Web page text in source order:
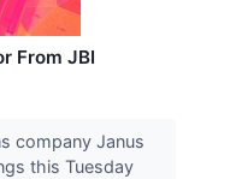
From JBI
company Janus
this Tuesday